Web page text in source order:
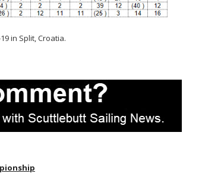
in Split, Croatia.